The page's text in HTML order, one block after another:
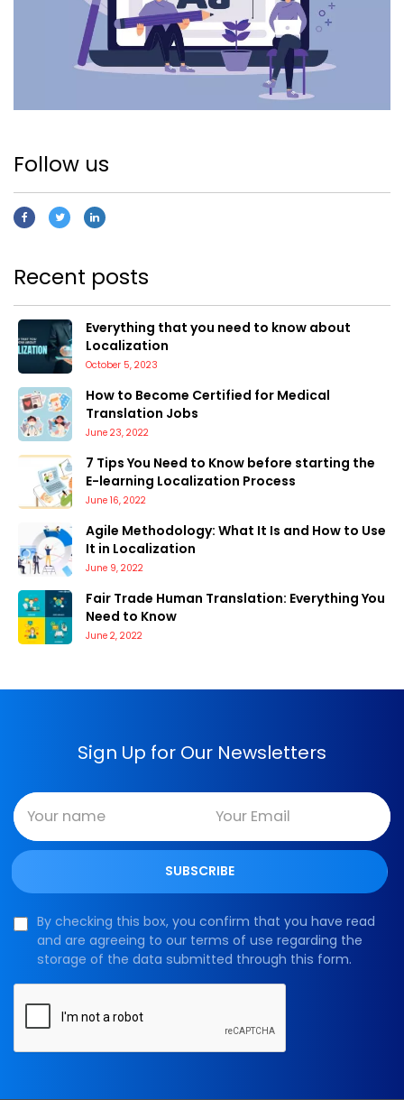
Follow us
Recent posts
Everything that you need to know about
Localization
October 5, 2023
How to Become Certified for Medical
Translation Jobs
June 23, 2022
7 Tips You Need to Know before starting the
E-learning Localization Process
June 16, 2022
Agile Methodology: What It Is and How to Use
It in Localization
June 9, 2022
Fair Trade Human Translation: Everything You
Need to Know
June 2, 2022
Sign Up for Our Newsletters
By checking this box, you confirm that you have read
and are agreeing to our terms of use regarding the
storage of the data submitted through this form.